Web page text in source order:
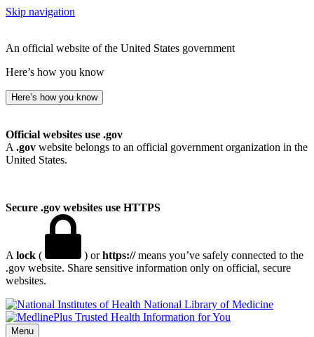
Skip navigation
An official website of the United States government
Here’s how you know
Here’s how you know
Official websites use .gov
A .gov website belongs to an official government organization in the
United States.
Secure .gov websites use HTTPS
A lock ( ) orhttps://means you’ve safely connected to the
.gov website. Share sensitive information only on official, secure
websites.
National Library of Medicine
Menu